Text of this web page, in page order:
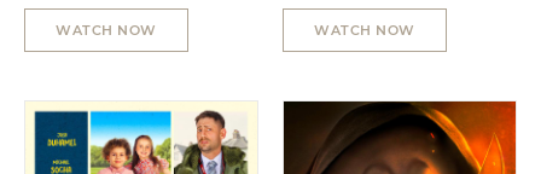
WATCH NOW WATCH NOW